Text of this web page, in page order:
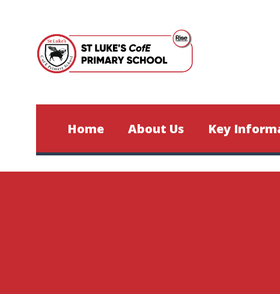
Home About Us Key